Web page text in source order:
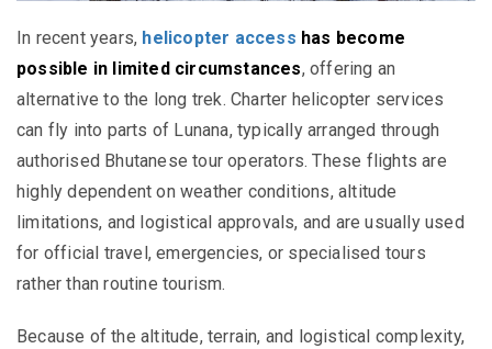
In recent years, helicopter access has become
possible in limited circumstances, offering an
alternative to the long trek. Charter helicopter services
can fly into parts of Lunana, typically arranged through
authorised Bhutanese tour operators. These flights are
highly dependent on weather conditions, altitude
limitations, and logistical approvals, and are usually used
for official travel, emergencies, or specialised tours
rather than routine tourism.
Because of the altitude, terrain, and logistical complexity,